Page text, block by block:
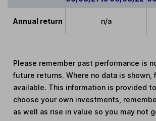
Annual return n/a
Please remember past performance is
future returns. Where no data is shown,
available. This information is provided
choose your own investments,
as well as rise in value so you may not